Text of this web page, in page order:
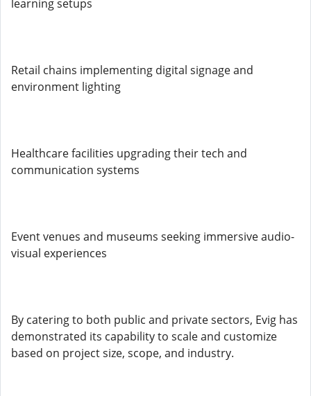
learning setups
Retail chains implementing digital signage and
environment lighting
Healthcare facilities upgrading their tech and
communication systems
Event venues and museums seeking immersive audio-
visual experiences
By catering to both public and private sectors, Evig has
demonstrated its capability to scale and customize
based on project size, scope, and industry.